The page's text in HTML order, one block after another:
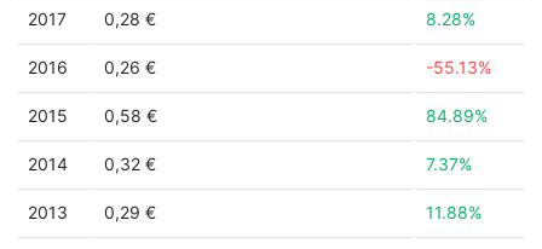
2017 0,28 € 8.28%
2016 0,26 € -55.13%
2015 0,58 € 84.89%
2014 0,32 € 7.37%
2013 0,29 € 11.88%